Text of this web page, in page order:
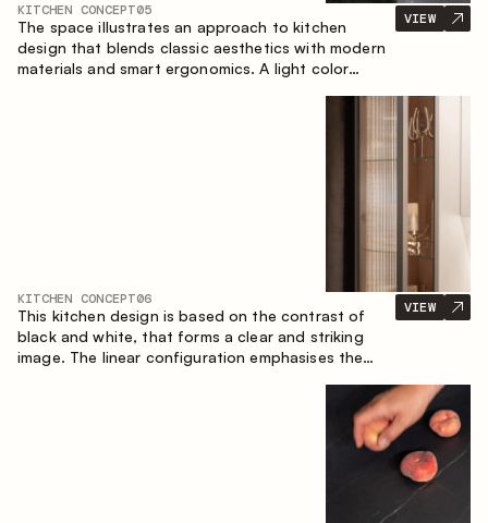
KITCHEN CONCEPT05
The space illustrates an approach to kitchen
design that blends classic aesthetics with modern
materials and smart ergonomics. A light color
VIEW
KITCHEN CONCEPT06
This kitchen design is based on the contrast of
black and white, that forms a clear and striking
image. The linear configuration emphasises the
VIEW